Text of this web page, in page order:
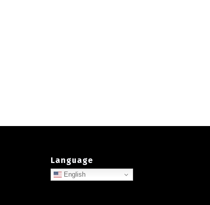
Language
English